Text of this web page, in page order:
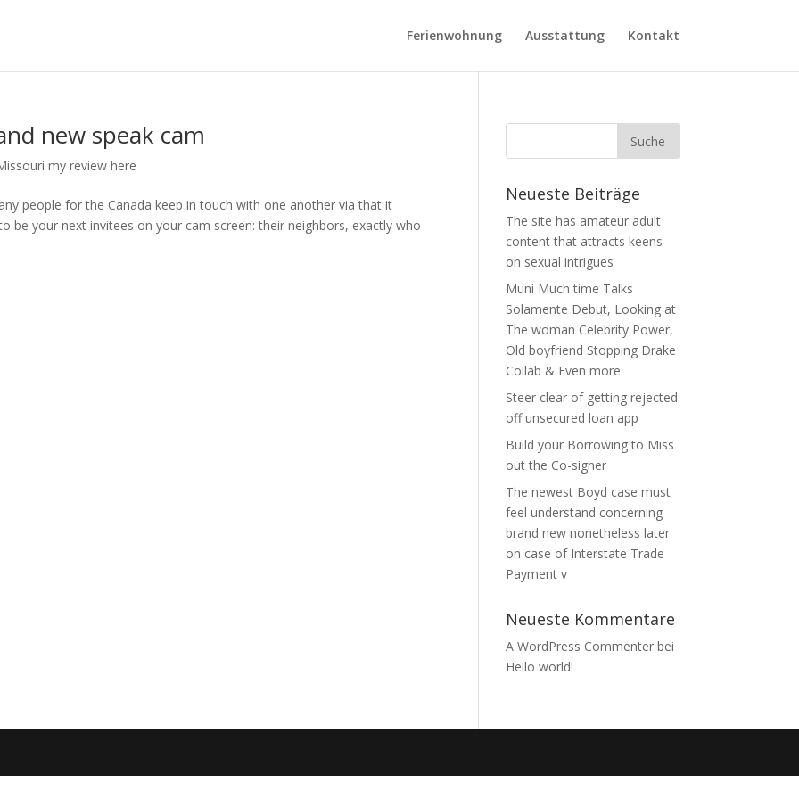
Ferienwohnung Ausstattung Kontakt
new speak cam
my review here
people for the Canada keep in touch with one another via that it
be your next invitees on your cam screen: their neighbors, exactly who
Neueste Beiträge
The site has amateur adult
content that attracts keens
on sexual intrigues
Muni Much time Talks
Solamente Debut, Looking at
The woman Celebrity Power,
Old boyfriend Stopping Drake
Collab & Even more
Steer clear of getting rejected
off unsecured loan app
Build your Borrowing to Miss
out the Co-signer
The newest Boyd case must
feel understand concerning
brand new nonetheless later
on case of Interstate Trade
Payment v
Neueste Kommentare
A WordPress Commenter bei
Hello world!